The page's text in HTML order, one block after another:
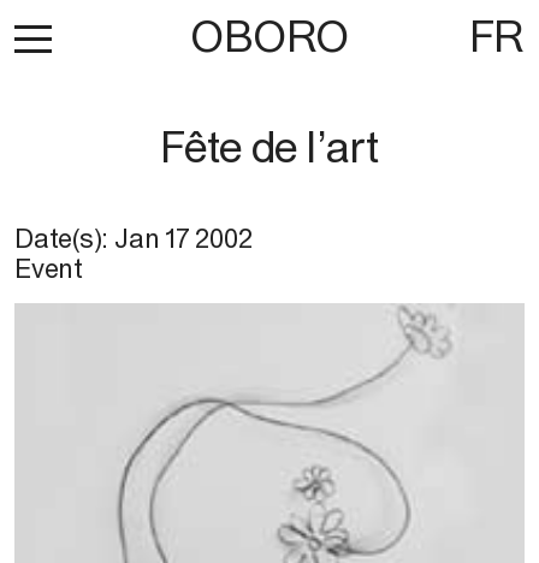
OBORO FR
Fête de l’art
Date(s): Jan 17 2002
Event